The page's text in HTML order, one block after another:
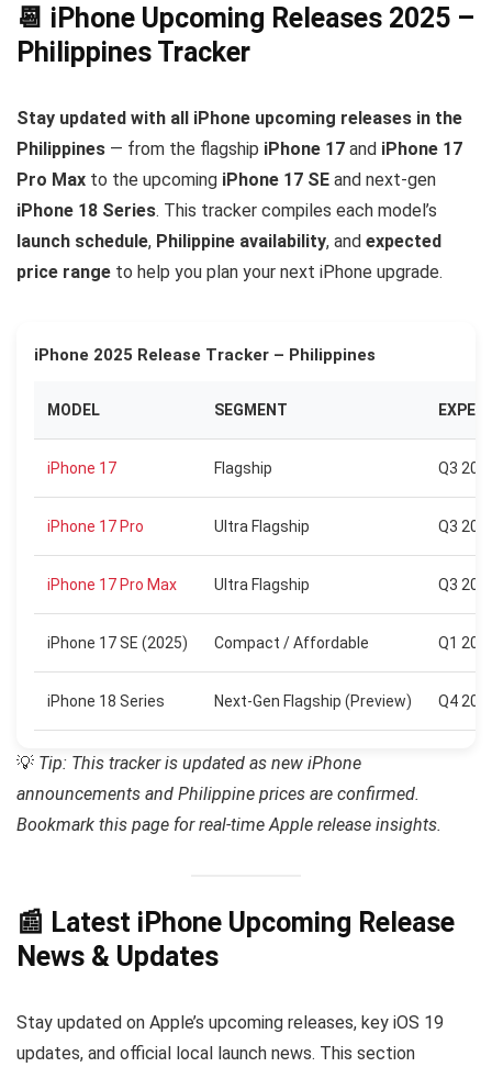
📆 iPhone Upcoming Releases 2025 –
Philippines Tracker
Stay updated with all iPhone upcoming releases in the
Philippines — from the flagship iPhone 17 and iPhone 17
Pro Max to the upcoming iPhone 17 SE and next-gen
iPhone 18 Series. This tracker compiles each model’s
launch schedule, Philippine availability, and expected
price range to help you plan your next iPhone upgrade.
iPhone 2025 Release Tracker – Philippines
MODEL SEGMENT
iPhone 17 Flagship Q3
iPhone 17 Pro Ultra Flagship Q3
iPhone 17 Pro Max Ultra Flagship Q3
iPhone 17 SE (2025) Compact / Affordable Q1
iPhone 18 Series Next-Gen Flagship (Preview) Q4
💡 Tip: This tracker is updated as new iPhone
announcements and Philippine prices are confirmed.
Bookmark this page for real-time Apple release insights.
📰 Latest iPhone Upcoming Release
News & Updates
Stay updated on Apple’s upcoming releases, key iOS 19
updates, and official local launch news. This section